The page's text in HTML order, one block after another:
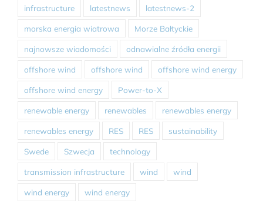
infrastructure latestnews latestnews-2
morska energia wiatrowa Morze Bałtyckie
najnowsze wiadomości odnawialne źródła energii
offshore wind offshore wind offshore wind energy
offshore wind energy Power-to-X
renewable energy renewables renewables energy
renewables energy RES RES sustainability
Swede Szwecja technology
transmission infrastructure wind wind
wind energy wind energy